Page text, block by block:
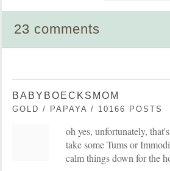
23 comments
BABYBOECKSMOM
GOLD / PAPAYA / 10166 POSTS
oh yes, unfortunately,
take some Tums or
calm things down for the